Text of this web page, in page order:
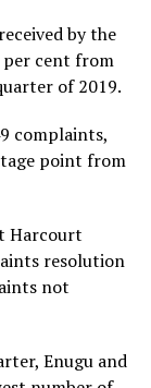
by the
per cent from
of 2019.
complaints,
point from
Harcourt
resolution
not
Enugu and